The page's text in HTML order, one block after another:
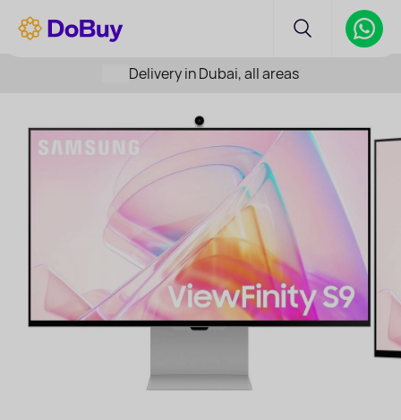
Delivery in Dubai, all areas